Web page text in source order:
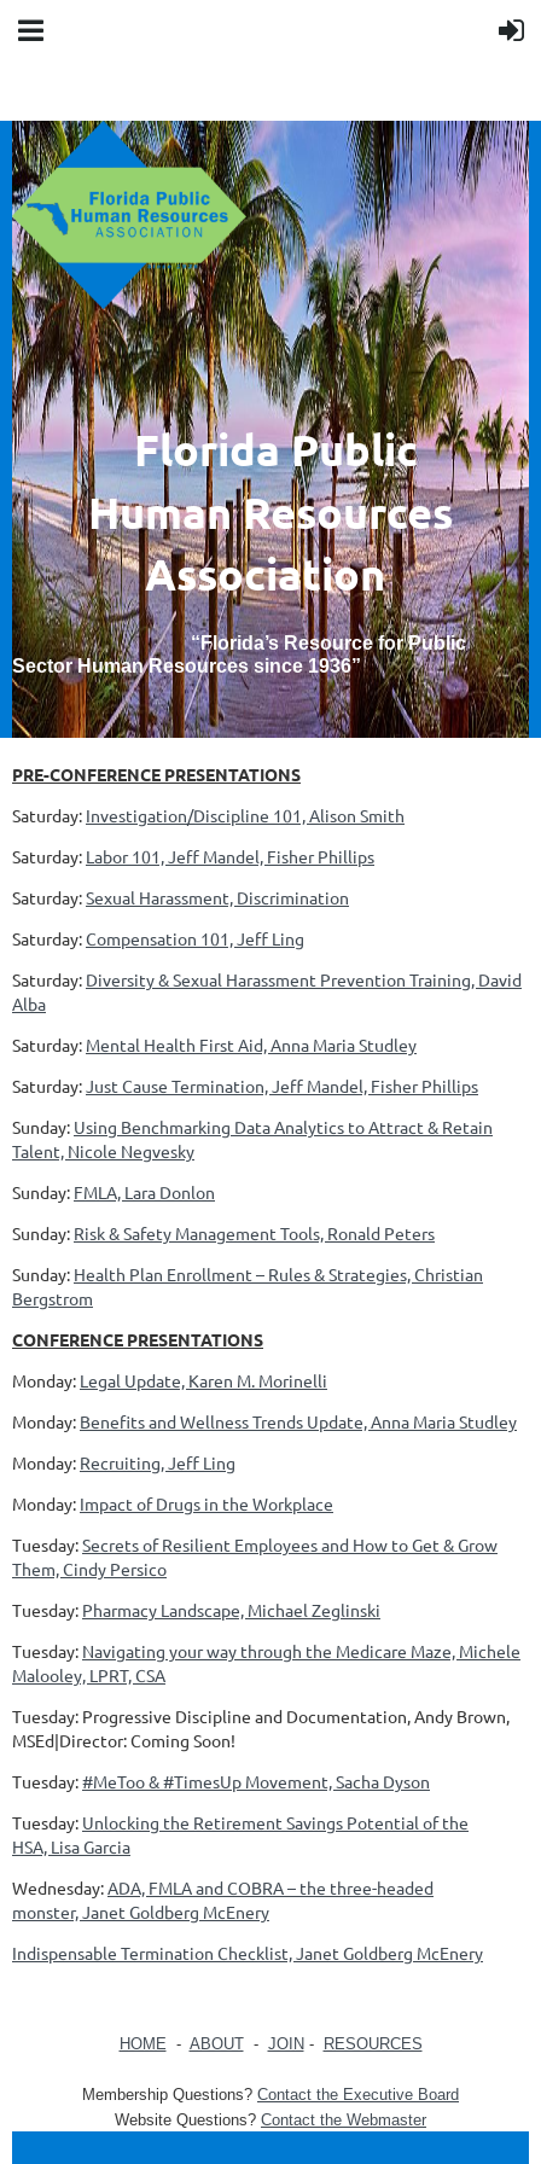
Florida Public
HumanResources
Association
“Florida’s Resource for Public
Sector Human Resources since 1936”
PRE-CONFERENCE PRESENTATIONS
Saturday: Investigation/Discipline 101, Alison Smith
Saturday: Labor 101, Jeff Mandel, Fisher Phillips
Saturday:Sexual Harassment, Discrimination
Saturday:Compensation 101, Jeff Ling
Saturday: Diversity & Sexual Harassment Prevention Training, David
Alba
Saturday: Mental Health First Aid, Anna Maria Studley
Saturday:Just Cause Termination, Jeff Mandel, Fisher Phillips
Sunday: Using Benchmarking Data Analytics to Attract & Retain
Talent, Nicole Negvesky
Sunday: FMLA, Lara Donlon
Sunday: Risk & Safety Management Tools, Ronald Peters
Sunday: Health Plan Enrollment – Rules & Strategies, Christian
Bergstrom
CONFERENCE PRESENTATIONS
Monday: Legal Update, Karen M. Morinelli
Monday: Benefits and Wellness Trends Update, Anna Maria Studley
Monday: Recruiting, Jeff Ling
Monday: Impact of Drugs in the Workplace
Tuesday:Secrets of Resilient Employees and How to Get & Grow
Them, Cindy Persico
Tuesday: Pharmacy Landscape, Michael Zeglinski
Tuesday: Navigating your way through the Medicare Maze, Michele
Malooley, LPRT, CSA
Tuesday: Progressive Discipline and Documentation, Andy Brown,
MSEd|Director: Coming Soon!
Tuesday:#MeToo & #TimesUp Movement, Sacha Dyson
Tuesday: Unlocking the Retirement Savings Potential of the
HSA, Lisa Garcia
Wednesday:ADA, FMLA and COBRA – the three-headed
monster, Janet Goldberg McEnery
Indispensable Termination Checklist, Janet Goldberg McEnery
HOME - ABOUT- JOIN - RESOURCES
Membership Questions? Contact the Executive Board
Website Questions? Contact the Webmaster